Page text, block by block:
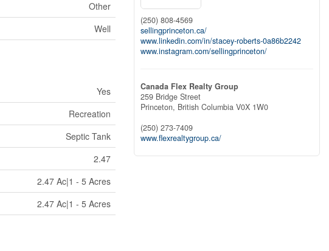
Other
Well
Yes
Recreation
Septic Tank
2.47
2.47 Ac|1 - 5 Acres
2.47 Ac|1 - 5 Acres
(250) 808-4569
sellingprinceton.ca/
www.linkedin.com/in/stacey-roberts-0a86b2242
www.instagram.com/sellingprinceton/
Canada Flex Realty Group
259 Bridge Street
Princeton, British Columbia V0X 1W0
(250) 273-7409
www.flexrealtygroup.ca/